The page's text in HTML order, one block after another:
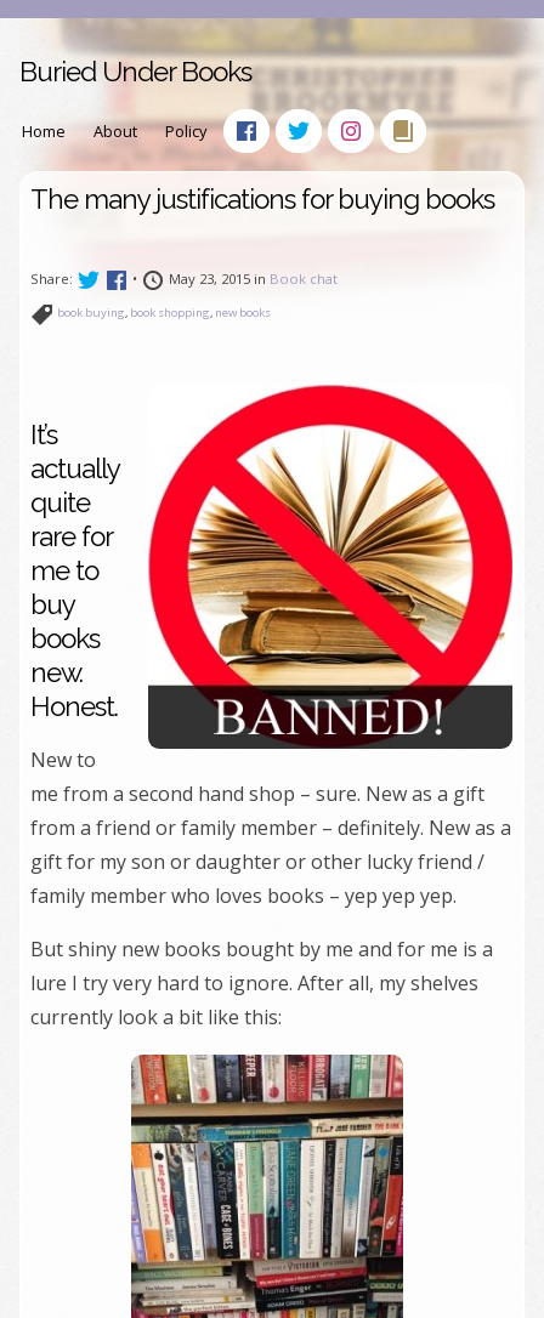
Buried Under Books
Home About Policy
The many justifications for buying books
Share: • May 23, 2015 in Book chat
book buying, book shopping, new books
It’s
actually
quite
rare for
me to
buy
books
new.
Honest.
New to
me from a second hand shop – sure. New as a gift
from a friend or family member – definitely. New as a
gift for my son or daughter or other lucky friend /
family member who loves books – yep yep yep.
But shiny new books bought by me and for me is a
lure I try very hard to ignore. After all, my shelves
currently look a bit like this: